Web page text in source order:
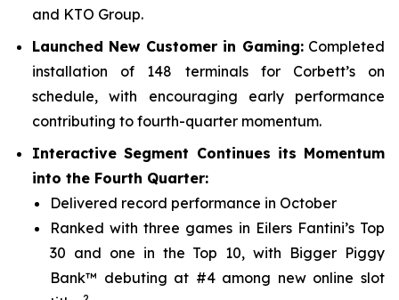
and KTO Group.
Launched New Customer in Gaming:Completed
installation of 148 terminals for Corbett’s on
schedule, with encouraging early performance
contributing to fourth-quarter momentum.
Interactive Segment Continues its Momentum
into the Fourth Quarter:
Delivered record performance in October
Ranked with three games in Eilers Fantini’s Top
30 and one in the Top 10, with Bigger Piggy
Bank™ debuting at #4 among new online slot